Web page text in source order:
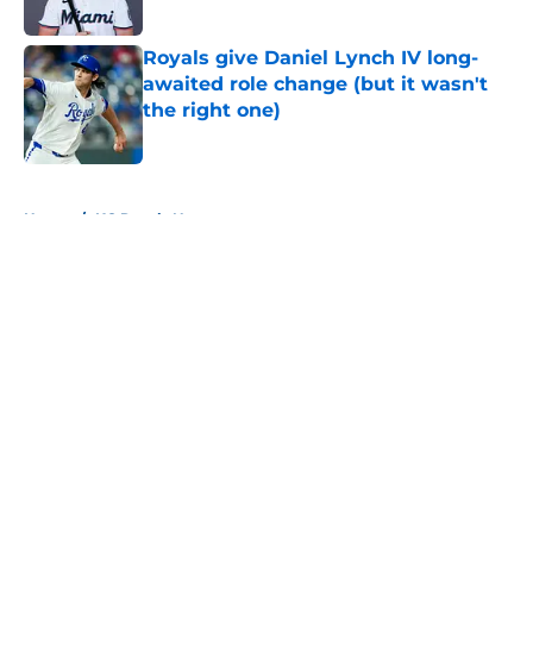
Royals give Daniel Lynch IV long-
awaited role change (but it wasn't
the right one)
Published by on Invalid Date
Home / KC Royals News